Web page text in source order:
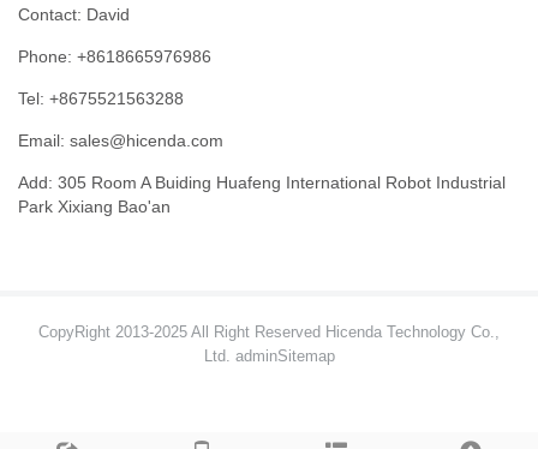
Contact: David
Phone: +8618665976986
Tel: +8675521563288
Email: sales@hicenda.com
Add: 305 Room A Buiding Huafeng International Robot Industrial
Park Xixiang Bao'an
CopyRight 2013-2025 All Right Reserved Hicenda Technology Co.,
Ltd. adminSitemap